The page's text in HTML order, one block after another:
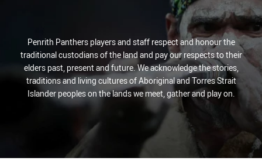
Penrith Panthers players and staff respect and honour the
traditional custodians of the land and pay our respects to their
elders past, present and future. We acknowledge the stories,
traditions and living cultures of Aboriginal and Torres Strait
Islander peoples on the lands we meet, gather and play on.